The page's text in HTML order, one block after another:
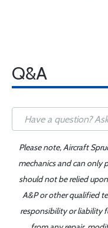
Q&A
Please note, Aircraft
mechanics and can only
should not be relied
A&P or other qualified
responsibility or liability